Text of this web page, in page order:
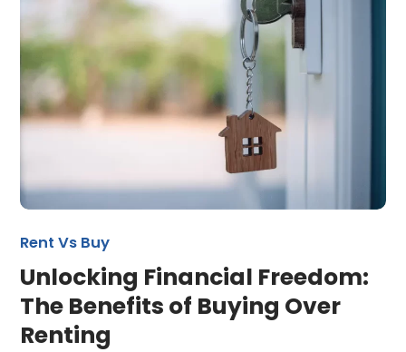
Rent Vs Buy
Unlocking Financial Freedom:
The Benefits of Buying Over
Renting